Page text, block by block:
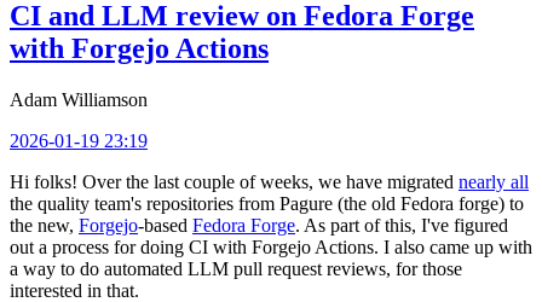
CI and LLM review on Fedora Forge
with Forgejo Actions
Adam Williamson
2026-01-19 23:19
Hi folks! Over the last couple of weeks, we have migrated nearly all
the quality team's repositories from Pagure (the old Fedora forge) to
the new, Forgejo-based Fedora Forge. As part of this, I've figured
out a process for doing CI with Forgejo Actions. I also came up with
a way to do automated LLM pull request reviews, for those
interested in that.